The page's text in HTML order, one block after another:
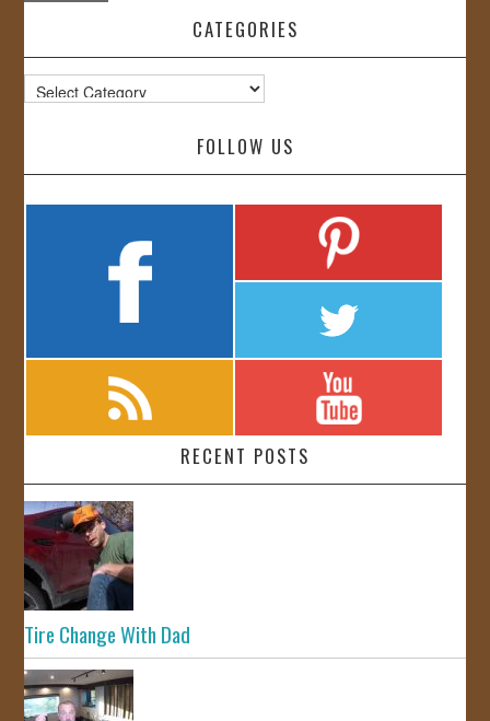
CATEGORIES
Categories
FOLLOW US
RECENT POSTS
Tire Change With Dad